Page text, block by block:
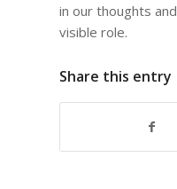
in our thoughts
visible role.
Share this entry